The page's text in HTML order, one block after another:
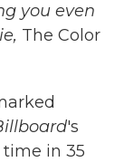
you even
The Color
's
time in 35